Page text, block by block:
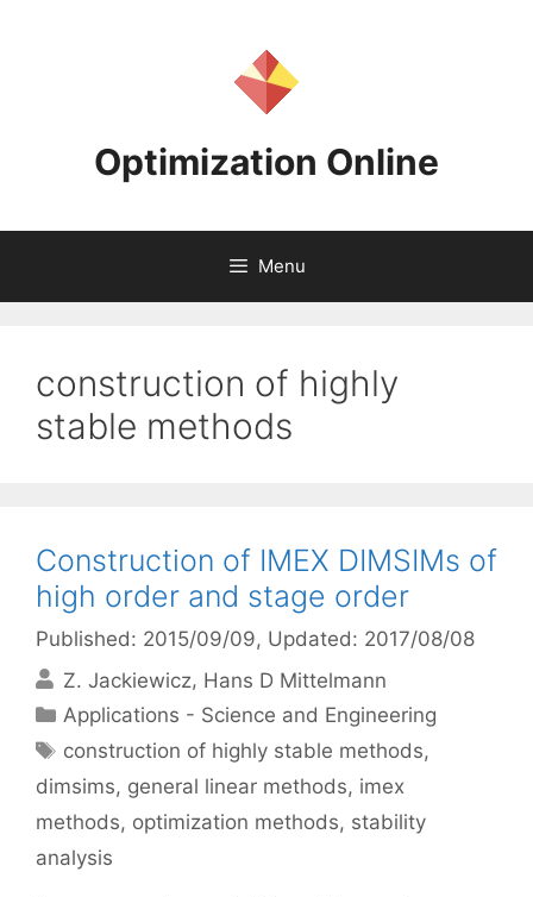
Optimization Online
Menu
construction of highly
stable methods
Construction of IMEX DIMSIMs of
high order and stage order
Published: 2015/09/09, Updated: 2017/08/08
Z. Jackiewicz Hans D Mittelmann
Categories
Applications - Science and Engineering
Tags
construction of highly stable methods,
dimsims, general linear methods, imex
methods, optimization methods, stability
analysis